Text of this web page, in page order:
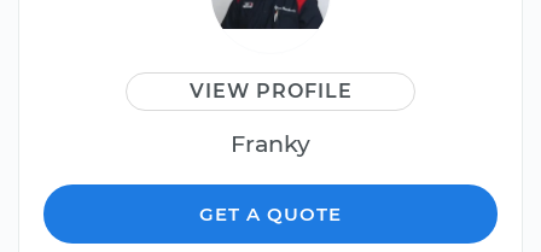
VIEW PROFILE
Franky
GET A QUOTE